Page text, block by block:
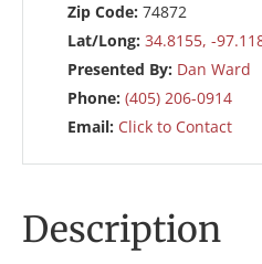
Zip Code: 74872
Lat/Long: 34.8155, -
Presented By: Dan Ward
Phone: (405) 206-0914
Email: Click to Contact
Description